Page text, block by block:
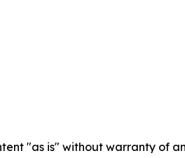
"as is" without warranty of